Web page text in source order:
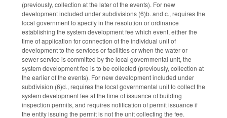
(previously, collection at the later of the events). For new
development included under subdivisions (6)b. and c., requires the
local government to specify in the resolution or ordinance
establishing the system development fee which event, either the
time of application for connection of the individual unit of
development to the services or facilities or when the water or
sewer service is committed by the local governmental unit, the
system development fee is to be collected (previously, collection at
the earlier of the events). For new development included under
subdivision (6)d., requires the local governmental unit to collect the
system development fee at the time of issuance of building
inspection permits, and requires notification of permit issuance if
the entity issuing the permit is not the unit collecting the fee.